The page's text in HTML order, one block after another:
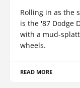
Rolling in as the
is the '87 Dodge
with a mud-
wheels.
READ MORE